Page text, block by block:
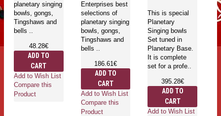
planetary singing
bowls, gongs,
Tingshaws and
bells ..
48.28€
ADD TO
CART
Add to Wish List
Compare this
Product
Enterprises best
selections of
planetary singing
bowls, gongs,
Tingshaws and
bells ..
186.61€
ADD TO
CART
Add to Wish List
Compare this
Product
This is special
Planetary
Singing bowls
Set tuned in
Planetary Base.
It is complete
set for a profe..
395.28€
ADD TO
CART
Add to Wish List